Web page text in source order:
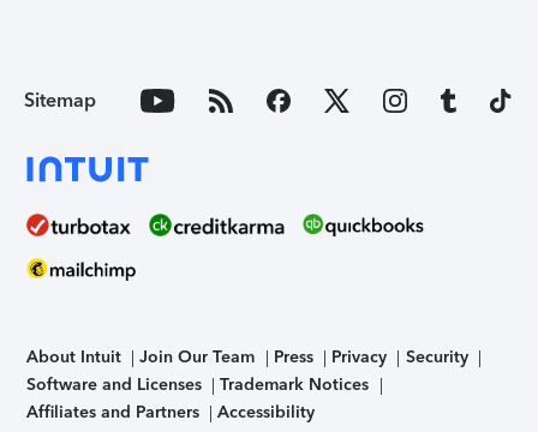
Sitemap
About Intuit Join Our Team Press Privacy
Security
Software and Licenses
Trademark Notices
Affiliates and Partners
Accessibility